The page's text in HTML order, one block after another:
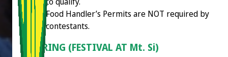
Food Handler’s Permits are NOT required by
contestants.
WE BRING (FESTIVAL AT Mt. Si)